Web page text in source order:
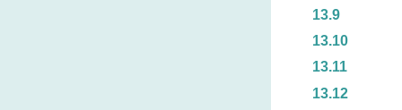
13.9
13.10
13.11
13.12